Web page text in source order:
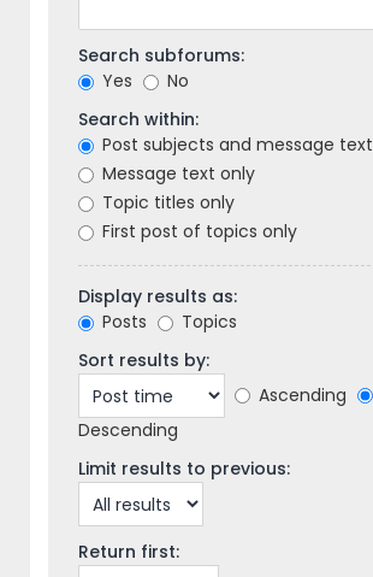
Search subforums:
Yes
No
Search within:
Post subjects and message text
Message text only
Topic titles only
First post of topics only
Display results as:
Posts
Topics
Sort results by:
Ascending
Descending
Limit results to previous:
Return first: